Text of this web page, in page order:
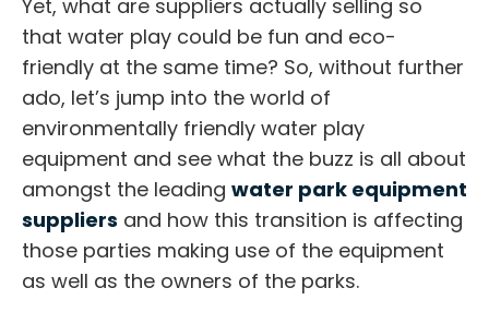
Yet, what are suppliers actually selling so
that water play could be fun and eco-
friendly at the same time? So, without further
ado, let’s jump into the world of
environmentally friendly water play
equipment and see what the buzz is all about
amongst the leading water park equipment
suppliers and how this transition is affecting
those parties making use of the equipment
as well as the owners of the parks.